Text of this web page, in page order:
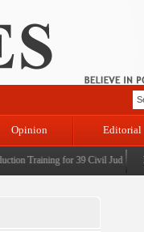
Opinion Editorial
Training for 39 Civil Judges|CM